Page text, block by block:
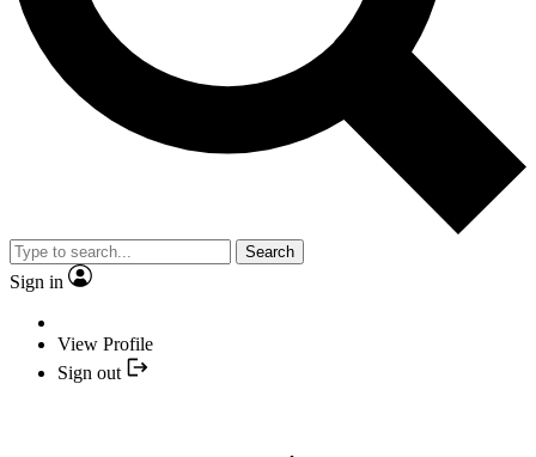
Search
Sign in
View Profile
Sign out